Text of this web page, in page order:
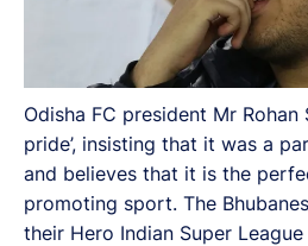
Odisha FC president Mr Rohan
pride’, insisting that it was a
and believes that it is the
promoting sport. The
their Hero Indian Super